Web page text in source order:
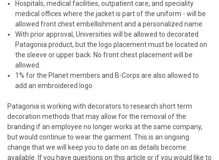
Hospitals, medical facilities, outpatient care, and speciality
medical offices where the jacket is part of the uniform - will be
allowed front chest embellishment and a personalized name.
With prior approval, Universities will be allowed to decorated
Patagonia product, but the logo placement must be located on
the sleeve or upper back. No front chest placement will be
allowed.
1% for the Planet members and B-Corps are also allowed to
add an embroidered logo.
Patagonia is working with decorators to research short term
decoration methods that may allow for the removal of the
branding if an employee no longer works at the same company,
but would continue to wear the garment. This is an ongoing
change that we will keep you to date on as details become
available. If you have questions on this article or if you would like to